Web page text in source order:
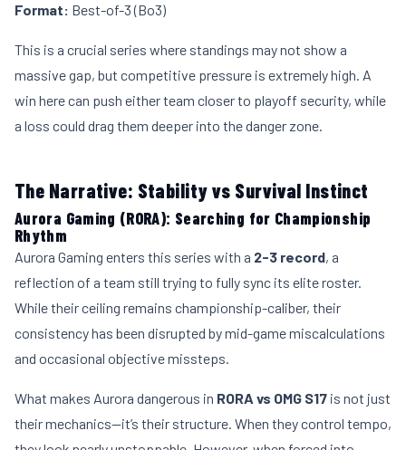
Format: Best-of-3 (Bo3)
This is a crucial series where standings may not show a
massive gap, but competitive pressure is extremely high. A
win here can push either team closer to playoff security, while
a loss could drag them deeper into the danger zone.
The Narrative: Stability vs Survival Instinct
Aurora Gaming (RORA): Searching for Championship
Rhythm
Aurora Gaming enters this series with a 2-3 record, a
reflection of a team still trying to fully sync its elite roster.
While their ceiling remains championship-caliber, their
consistency has been disrupted by mid-game miscalculations
and occasional objective missteps.
What makes Aurora dangerous in RORA vs OMG S17 is not just
their mechanics—it’s their structure. When they control tempo,